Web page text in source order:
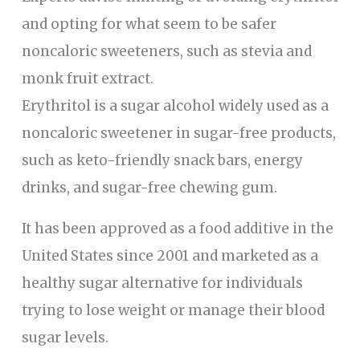
and opting for what seem to be safer
noncaloric sweeteners, such as stevia and
monk fruit extract.
Erythritol is a sugar alcohol widely used as a
noncaloric sweetener in sugar-free products,
such as keto-friendly snack bars, energy
drinks, and sugar-free chewing gum.
It has been approved as a food additive in the
United States since 2001 and marketed as a
healthy sugar alternative for individuals
trying to lose weight or manage their blood
sugar levels.